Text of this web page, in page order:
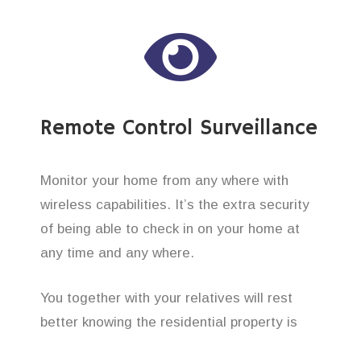
Remote Control Surveillance
Monitor your home from any where with
wireless capabilities. It’s the extra security
of being able to check in on your home at
any time and any where.
You together with your relatives will rest
better knowing the residential property is